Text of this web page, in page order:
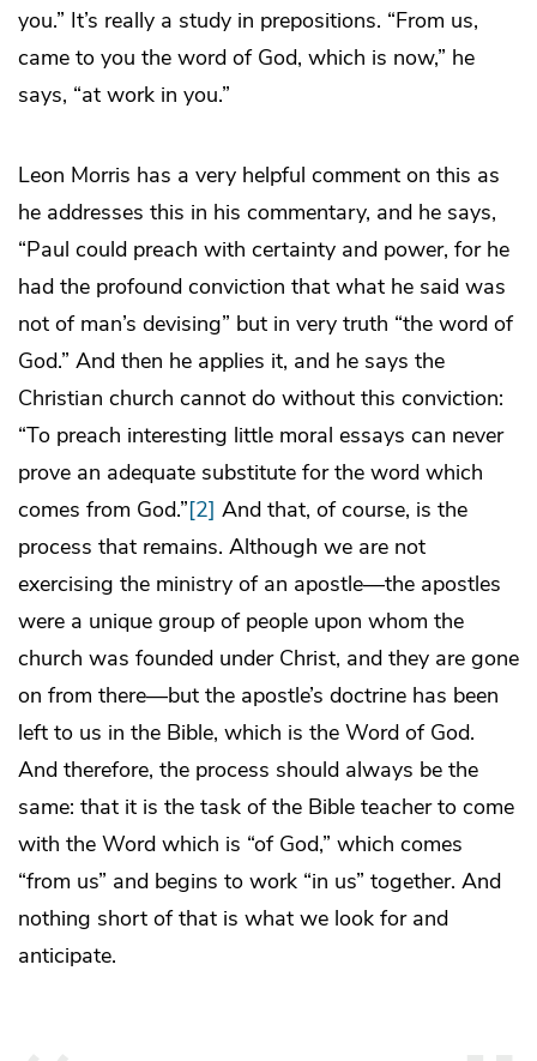
you.” It’s really a study in prepositions. “From us,
came to you the word of God, which is now,” he
says, “at work in you.”
Leon Morris has a very helpful comment on this as
he addresses this in his commentary, and he says,
“Paul could preach with certainty and power, for he
had the profound conviction that what he said was
not of man’s devising” but in very truth “the word of
God.” And then he applies it, and he says the
Christian church cannot do without this conviction:
“To preach interesting little moral essays can never
prove an adequate substitute for the word which
comes from God.”[2] And that, of course, is the
process that remains. Although we are not
exercising the ministry of an apostle—the apostles
were a unique group of people upon whom the
church was founded under Christ, and they are gone
on from there—but the apostle’s doctrine has been
left to us in the Bible, which is the Word of God.
And therefore, the process should always be the
same: that it is the task of the Bible teacher to come
with the Word which is “of God,” which comes
“from us” and begins to work “in us” together. And
nothing short of that is what we look for and
anticipate.